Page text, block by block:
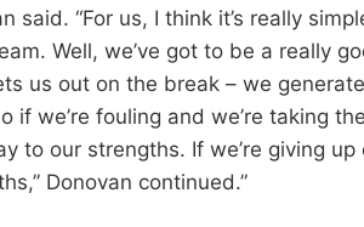
said. “For us, I think it’s really
Well, we’ve got to be a really
us out on the break – we
if we’re fouling and we’re taking
to our strengths. If we’re giving
Donovan continued.”